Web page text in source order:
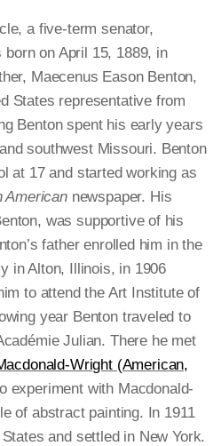
a five-term senator,
on April 15, 1889, in
Maecenus Eason Benton,
States representative from
Benton spent his early years
southwest Missouri. Benton
at 17 and started working as
newspaper. His
was supportive of his
father enrolled him in the
in Alton, Illinois, in 1906
to attend the Art Institute of
year Benton traveled to
Julian. There he met
Wright (American,
experiment with Macdonald-
of abstract painting. In 1911
and settled in New York.